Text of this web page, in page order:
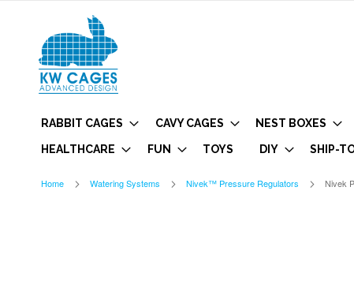
RABBIT CAGES CAVY CAGES NEST BOXES
HEALTHCARE FUN TOYS DIY SHIP-
Home Watering Systems Nivek™ Pressure Regulators Nivek